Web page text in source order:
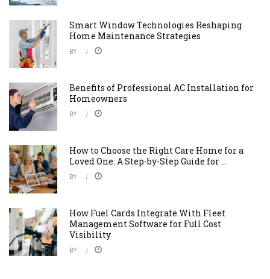
Smart Window Technologies Reshaping
Home Maintenance Strategies
BY
Benefits of Professional AC Installation for
Homeowners
BY
How to Choose the Right Care Home for a
Loved One: A Step-by-Step Guide for ...
BY
How Fuel Cards Integrate With Fleet
Management Software for Full Cost
Visibility
BY